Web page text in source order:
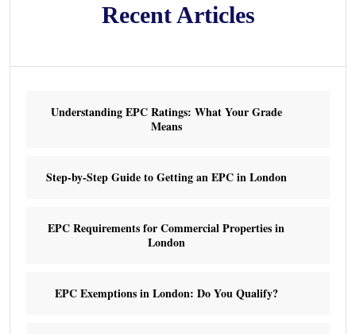
Recent Articles
Understanding EPC Ratings: What Your Grade
Means
Step-by-Step Guide to Getting an EPC in London
EPC Requirements for Commercial Properties in
London
EPC Exemptions in London: Do You Qualify?